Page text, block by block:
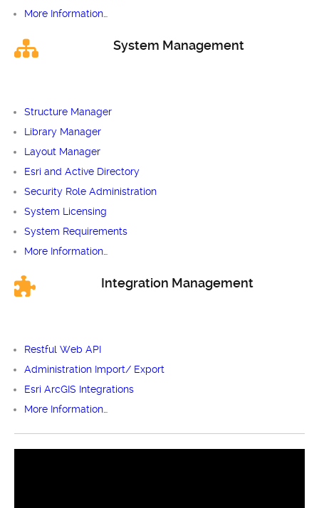
More Information…
System Management
Structure Manager
Library Manager
Layout Manager
Esri and Active Directory
Security Role Administration
System Licensing
System Requirements
More Information…
Integration Management
Restful Web API
Administration Import/ Export
Esri ArcGIS Integrations
More Information…